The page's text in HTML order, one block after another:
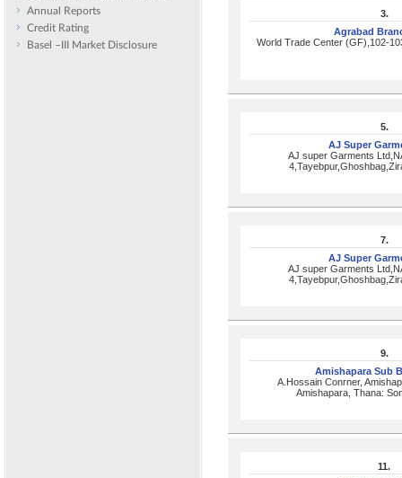
Annual Reports
Credit Rating
Basel –III Market Disclosure
3.
Agrabad
World Trade Center (GF),102-
5.
AJ Super
AJ super Garments
7.
AJ Super
AJ super Garments
9.
Amishapara Sub
A.Hossain Conrner,
Amishapara, Thana:
11.